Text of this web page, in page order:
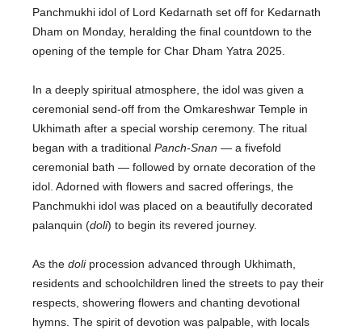
Panchmukhi idol of Lord Kedarnath set off for Kedarnath
Dham on Monday, heralding the final countdown to the
opening of the temple for Char Dham Yatra 2025.
In a deeply spiritual atmosphere the idol was given a
ceremonial send-off from the Omkareshwar Temple in
Ukhimath after a special worship ceremony. The ritual
began with a traditional Panch-Snan — a fivefold
ceremonial bath — followed by ornate decoration of the
idol . Adorned with flowers and sacred offerings, the
Panchmukhi idol was placed on a beautifully decorated
palanquin (doli) to begin its revered journey.
As the doliprocession advanced through Ukhimath,
residents and schoolchildren lined the streets to pay their
respects, showering flowers and chanting devotional
hymns. The spirit of devotion was palpable, with locals